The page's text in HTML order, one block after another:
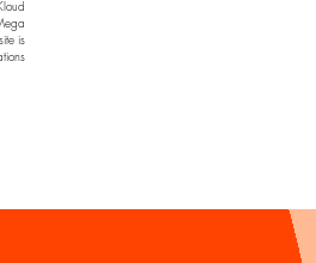
is